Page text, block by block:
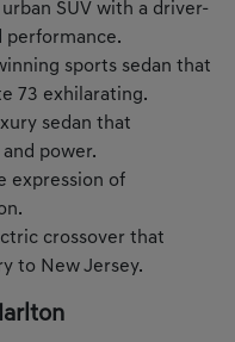
SUV with a driver-
performance.
sports sedan that
73 exhilarating.
sedan that
power.
expression of
crossover that
to New Jersey.